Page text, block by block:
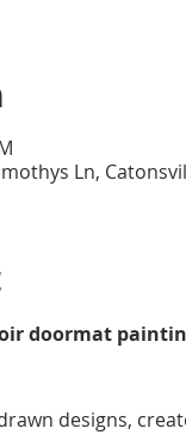
Ln,
doormat
designs,